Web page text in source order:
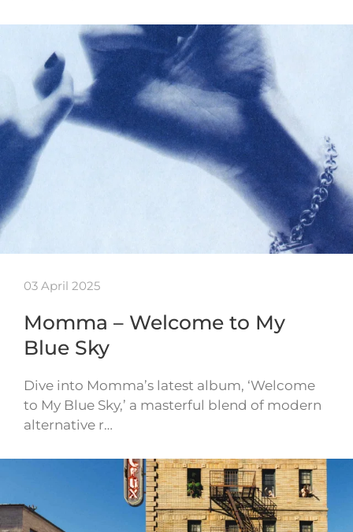
03 April 2025
Momma – Welcome to My
Blue Sky
Dive into Momma’s latest album, ‘Welcome
to My Blue Sky,’ a masterful blend of modern
alternative r…